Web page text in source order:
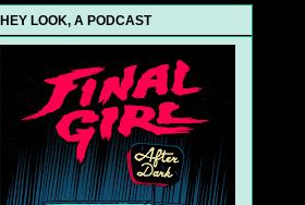
HEY LOOK, A PODCAST